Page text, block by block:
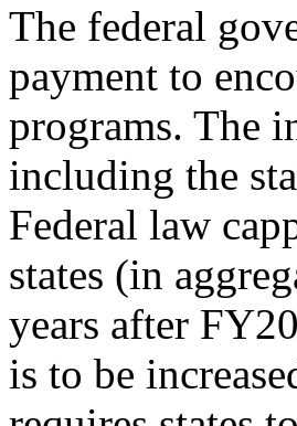
The federal
payment to
programs. The
including the
Federal law
states (in
years after
is to be